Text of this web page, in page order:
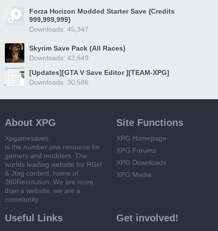
Forza Horizon Modded Starter Save {Credits
999,999,999}
Downloads: 45,347
Skyrim Save Pack (All Races)
Downloads: 43,649
[Updates][GTA V Save Editor ][TEAM-XPG]
Downloads: 30,586
About XPG
Xpgamesaves
is the number one resource for
gamers and modders. The
worlds leading website for RGH
& Jtag content, home of
360Revolution. We are more
than a website, we are a
community
Site Functions
XPG Homepage
XPG Forums
XPG Downloads
XPG Media
Useful Links Get involved!